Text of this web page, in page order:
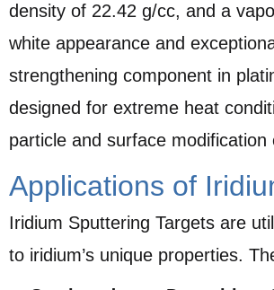
density of 22.42 g/cc, and a
white appearance and
strengthening component in
designed for extreme heat
particle and surface
Applications of
Iridium Sputtering Targets are
to iridium’s unique properties.